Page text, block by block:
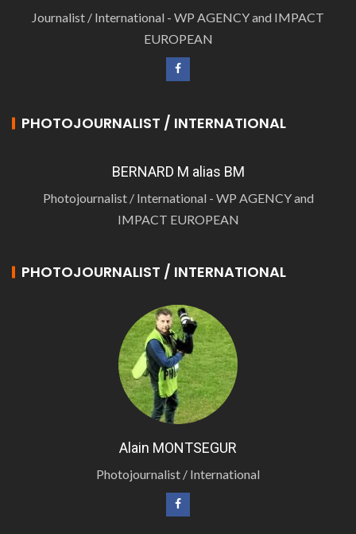
Journalist / International - WP AGENCY and IMPACT
EUROPEAN
PHOTOJOURNALIST / INTERNATIONAL
BERNARD M alias BM
Photojournalist / International - WP AGENCY and
IMPACT EUROPEAN
PHOTOJOURNALIST / INTERNATIONAL
Alain MONTSEGUR
Photojournalist / International